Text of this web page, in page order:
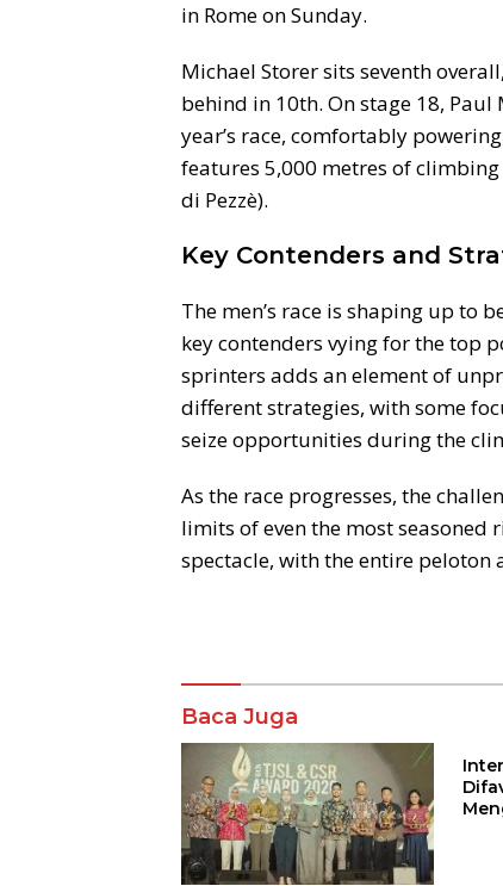
in Rome on Sunday.
Michael Storer sits seventh
behind in 10th. On stage 18,
year’s race, comfortably
features 5,000 metres of
di Pezzè).
Key Contenders and
The men’s race is shaping up to
key contenders vying for the top
sprinters adds an element of
different strategies, with some
seize opportunities during the
As the race progresses, the
limits of even the most seasoned
spectacle, with the entire peloton
Komentar
Baca Juga